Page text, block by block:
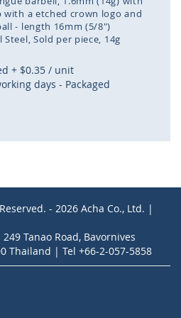
a etched crown logo and
- length 16mm (5/8")
Steel Sold per piece 14g
to
the
beginning
+ $0.35 / unit
days - Packaged
- 2026 Acha Co., Ltd. |
Tanao Road, Bavornives
Thailand | Tel +66-2-057-5858